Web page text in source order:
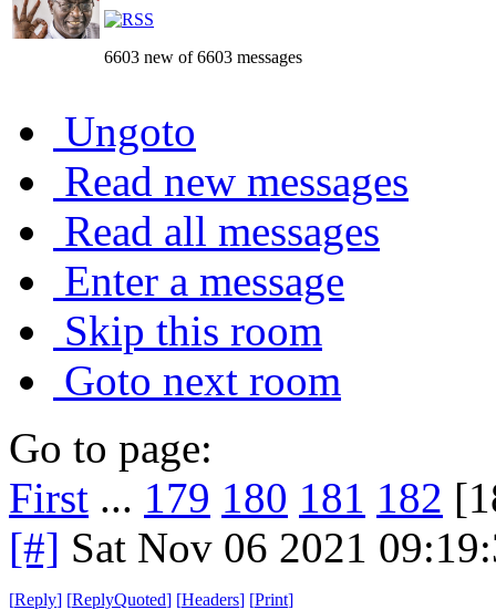
6603 new of 6603 messages
Ungoto
Read new messages
Read all messages
Enter a message
Skip this room
Goto next room
Go to page:
First ... 179 180 181 182
[#] Sat Nov 06 2021
[Reply] [ReplyQuoted] [Headers] [Print]